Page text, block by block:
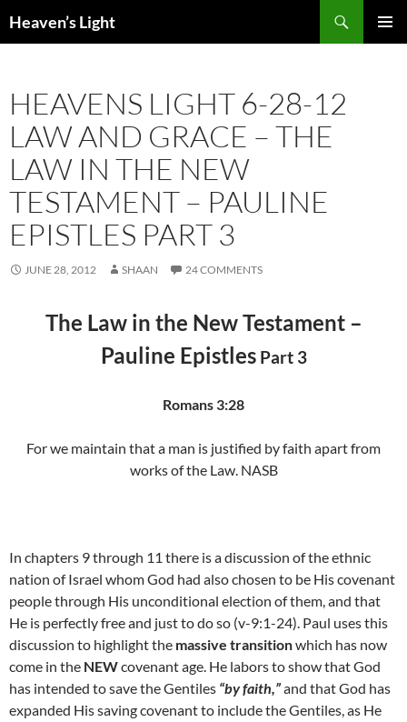
toHeaven’s Light
HEAVENS LIGHT 6-28-12
LAW AND GRACE – THE
LAW IN THE NEW
TESTAMENT – PAULINE
EPISTLES PART 3
JUNE 28, 2012 SHAAN 24 COMMENTS
The Law in the New Testament –
Pauline Epistles Part 3
Romans 3:28
For we maintain that a man is justified by faith apart from
works of the Law. NASB
In chapters 9 through 11 there is a discussion of the ethnic
nation of Israel whom God had also chosen to be His covenant
people through His unconditional election of them, and that
He is perfectly free and just to do so (v-9:1-24). Paul uses this
discussion to highlight the massive transitionwhich has now
come in the NEWcovenant age. He labors to show that God
has intended to save the Gentiles “by faith,”and that God has
expanded His saving covenant to include the Gentiles, as He